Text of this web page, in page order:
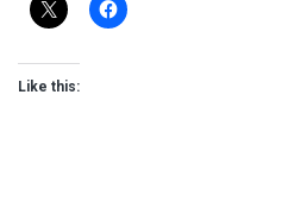
Like this: